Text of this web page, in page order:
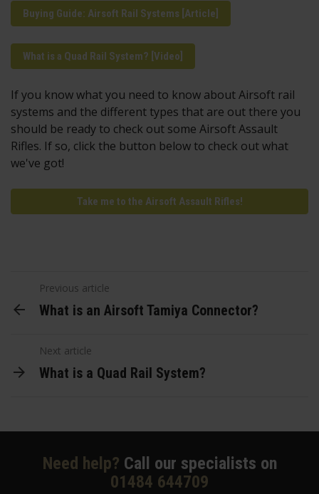
Buying Guide: Airsoft Rail Systems [Article]
What is a Quad Rail System? [Video]
If you know what you need to know about Airsoft rail
systems and the different types that are out there you
should be ready to check out some Airsoft Assault
Rifles. If so, click the button below to check out what
we've got!
Take me to the Airsoft Assault Rifles!
Previous article
What is an Airsoft Tamiya Connector?
Next article
What is a Quad Rail System?
Need help? Call our specialists on
01484 644709